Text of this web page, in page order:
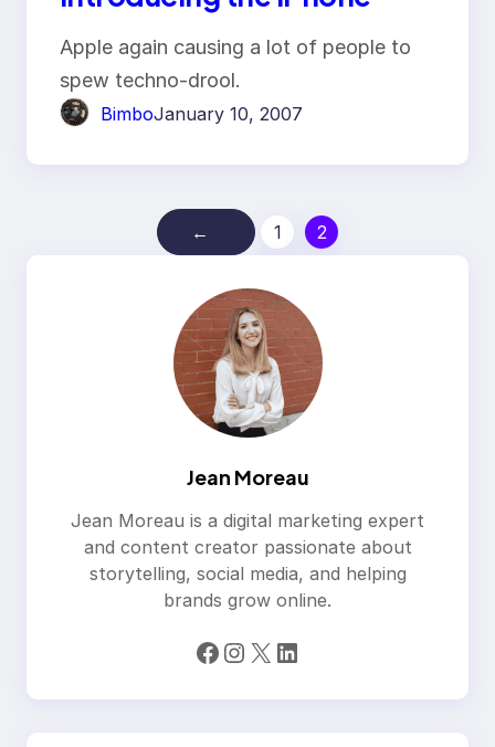
Apple again causing a lot of people to
spew techno-drool.
BimboJanuary 10, 2007
← 1 2
Jean Moreau
Jean Moreau is a digital marketing expert
and content creator passionate about
storytelling, social media, and helping
brands grow online.
Facebook Instagram X LinkedIn